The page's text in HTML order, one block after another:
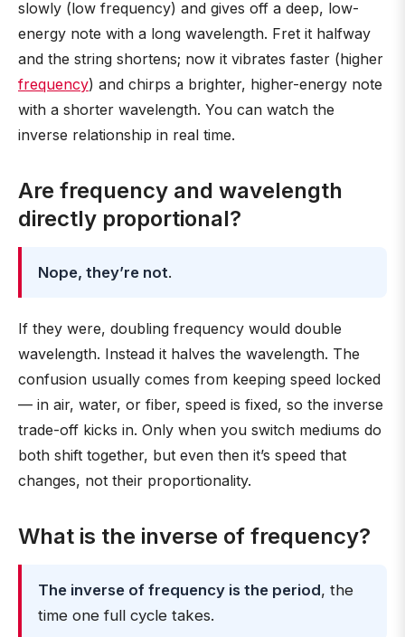
slowly (low frequency) and gives off a deep, low-
energy note with a long wavelength. Fret it halfway
and the string shortens; now it vibrates faster (higher
frequency) and chirps a brighter, higher-energy note
with a shorter wavelength. You can watch the
inverse relationship in real time.
Are frequency and wavelength
directly proportional?
Nope, they’re not.
If they were, doubling frequency would double
wavelength. Instead it halves the wavelength. The
confusion usually comes from keeping speed locked
— in air, water, or fiber, speed is fixed, so the inverse
trade-off kicks in. Only when you switch mediums do
both shift together, but even then it’s speed that
changes, not their proportionality.
What is the inverse of frequency?
The inverse of frequency is the period, the
time one full cycle takes.